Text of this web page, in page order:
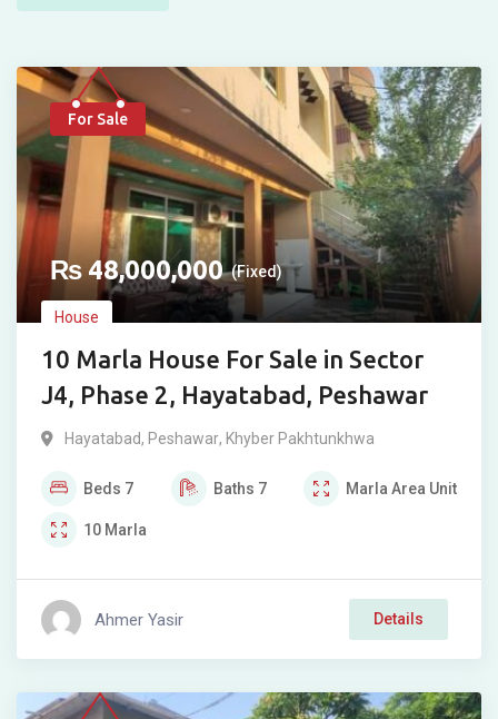
For Sale
₨48,000,000 (Fixed)
House
10 Marla House For Sale in Sector
J4, Phase 2, Hayatabad, Peshawar
Hayatabad, Peshawar, Khyber Pakhtunkhwa
Beds 7 Baths 7 Marla Area Unit
10 Marla
Ahmer Yasir Details